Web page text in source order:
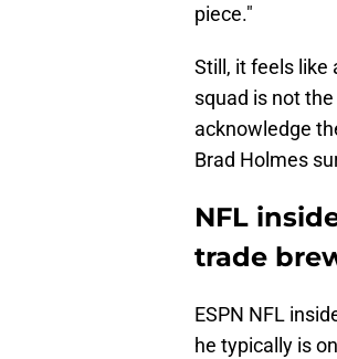
piece."
Still, it feels like
squad is not
acknowledge
Brad Holmes
NFL
trade
ESPN NFL
he typically is